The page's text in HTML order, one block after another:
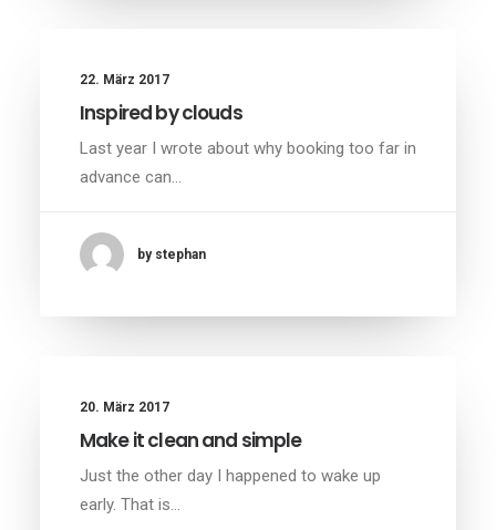
22. März 2017
Inspired by clouds
Last year I wrote about why booking too far in
advance can…
by stephan
20. März 2017
Make it clean and simple
Just the other day I happened to wake up
early. That is…